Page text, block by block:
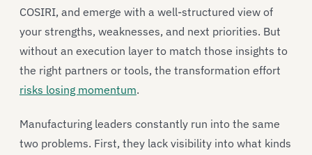
COSIRI, and emerge with a well-structured view of
your strengths, weaknesses, and next priorities. But
without an execution layer to match those insights to
the right partners or tools, the transformation effort
risks losing momentum.
Manufacturing leaders constantly run into the same
two problems. First, they lack visibility into what kinds